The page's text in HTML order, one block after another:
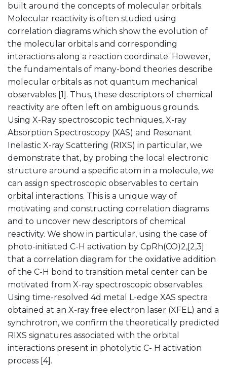
built around the concepts of molecular orbitals.
Molecular reactivity is often studied using
correlation diagrams which show the evolution of
the molecular orbitals and corresponding
interactions along a reaction coordinate. However,
the fundamentals of many-bond theories describe
molecular orbitals as not quantum mechanical
observables [1]. Thus, these descriptors of chemical
reactivity are often left on ambiguous grounds.
Using X-Ray spectroscopic techniques, X-ray
Absorption Spectroscopy (XAS) and Resonant
Inelastic X-ray Scattering (RIXS) in particular, we
demonstrate that, by probing the local electronic
structure around a specific atom in a molecule, we
can assign spectroscopic observables to certain
orbital interactions. This is a unique way of
motivating and constructing correlation diagrams
and to uncover new descriptors of chemical
reactivity. We show in particular, using the case of
photo-initiated C-H activation by CpRh(CO)2,[2,3]
that a correlation diagram for the oxidative addition
of the C-H bond to transition metal center can be
motivated from X-ray spectroscopic observables.
Using time-resolved 4d metal L-edge XAS spectra
obtained at an X-ray free electron laser (XFEL) and a
synchrotron, we confirm the theoretically predicted
RIXS signatures associated with the orbital
interactions present in photolytic C- H activation
process [4].